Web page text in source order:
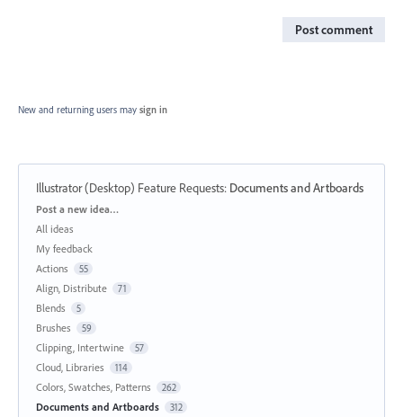
Post comment
New and returning users may sign in
Illustrator (Desktop) Feature Requests: Documents and Artboards
Categories
Post a new idea…
All ideas
My feedback
Actions
55
Align, Distribute 71
Blends 5
Brushes 59
Clipping, Intertwine 57
Cloud, Libraries 114
Colors, Swatches, Patterns 262
Documents and Artboards 312